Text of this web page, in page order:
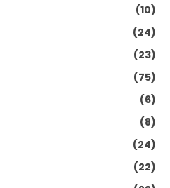
(10)
(24)
(23)
(75)
(6)
(8)
(24)
(22)